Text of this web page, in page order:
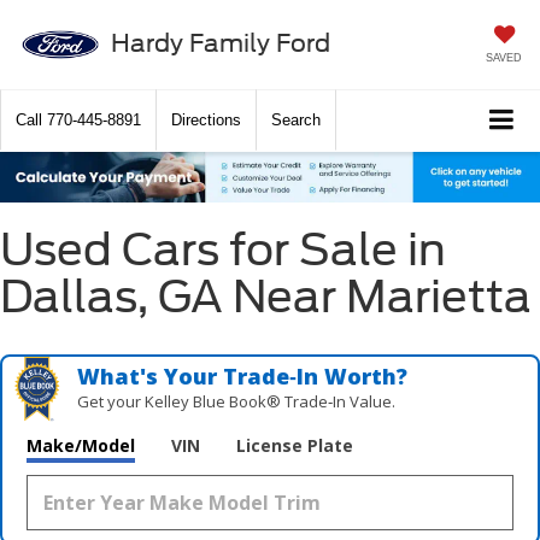
Hardy Family Ford SAVED
Call 770-445-8891 Directions Search
Used Cars for Sale in
Dallas, GA Near Marietta
What's Your Trade‑In Worth?
Get your Kelley Blue Book® Trade‑In Value.
Make/Model VIN License Plate